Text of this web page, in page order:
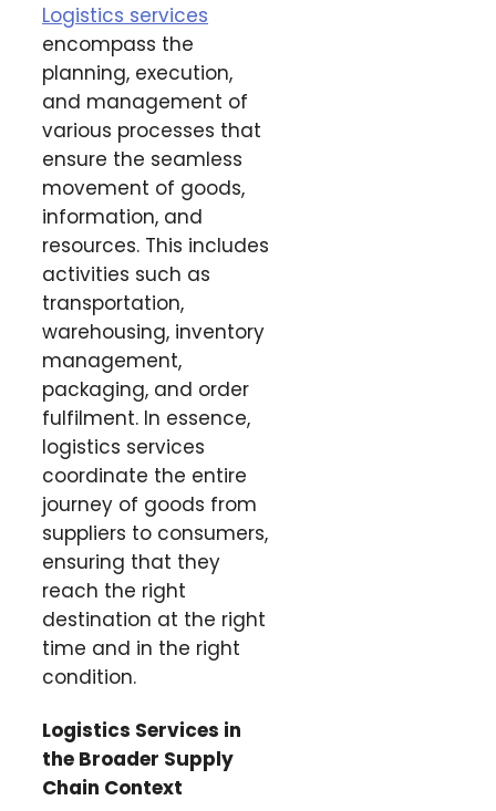
Logistics services
encompass the
planning, execution,
and management of
various processes that
ensure the seamless
movement of goods,
information, and
resources. This includes
activities such as
transportation,
warehousing, inventory
management,
packaging, and order
fulfilment. In essence,
logistics services
coordinate the entire
journey of goods from
suppliers to consumers,
ensuring that they
reach the right
destination at the right
time and in the right
condition.
Logistics Services in
the Broader Supply
Chain Context